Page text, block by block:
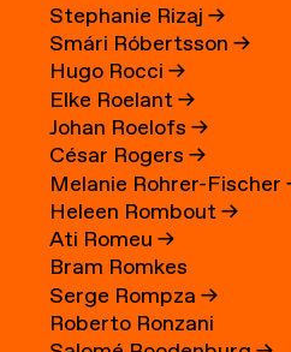
Stephanie Rizaj→
Smári Róbertsson→
Hugo Rocci→
Elke Roelant→
Johan Roelofs→
César Rogers→
Melanie Rohrer-Fischer
Heleen Rombout→
Ati Romeu→
Bram Romkes
Serge Rompza→
Roberto Ronzani